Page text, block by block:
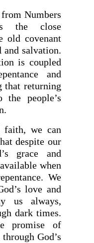
Numbers
the close
old covenant
and salvation.
is coupled
and
that returning
people’s
we can
despite our
grace and
when
We
love and
us always,
dark times.
promise of
God’s